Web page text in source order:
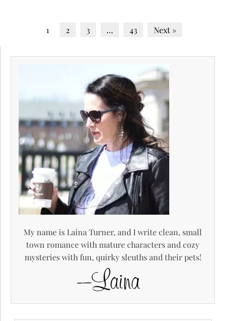
1 2 3 … 43 Next »
My name is Laina Turner, and I write clean, small
town romance with mature characters and cozy
mysteries with fun, quirky sleuths and their pets!